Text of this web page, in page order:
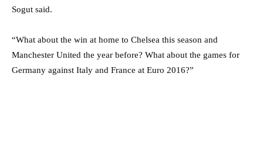
Sogut said.
“What about the win at home to Chelsea this season and
Manchester United the year before? What about the games for
Germany against Italy and France at Euro 2016?”